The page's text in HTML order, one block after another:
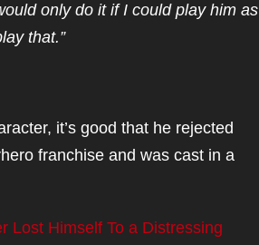
only do it if I could play him as
that.”
it’s good that he rejected
franchise and was cast in a
Lost Himself To a Distressing